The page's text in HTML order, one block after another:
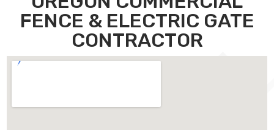
FENCE & ELECTRIC GATE
CONTRACTOR